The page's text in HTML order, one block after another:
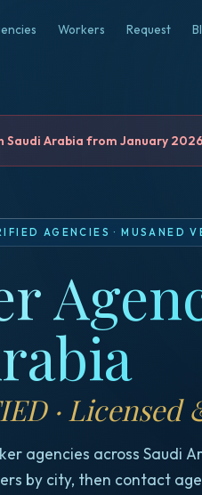
Workers Request
Saudi Arabia from January
AGENCIES · MUSANED
·
agencies across Saudi
by city, then contact